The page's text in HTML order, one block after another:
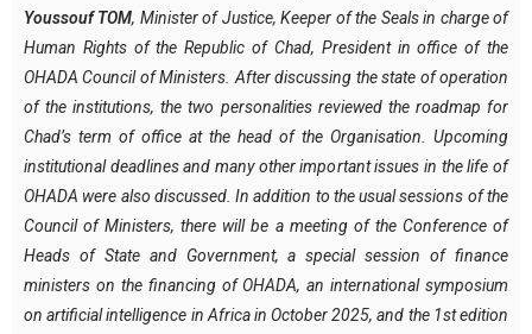
Youssouf TOM, Minister of Justice, Keeper of the Seals in charge of
Human Rights of the Republic of Chad, President in office of the
OHADA Council of Ministers. After discussing the state of operation
of the institutions, the two personalities reviewed the roadmap for
Chad’s term of office at the head of the Organisation. Upcoming
institutional deadlines and many other important issues in the life of
OHADA were also discussed. In addition to the usual sessions of the
Council of Ministers, there will be a meeting of the Conference of
Heads of State and Government, a special session of finance
ministers on the financing of OHADA, an international symposium
on artificial intelligence in Africa in October 2025, and the 1st edition